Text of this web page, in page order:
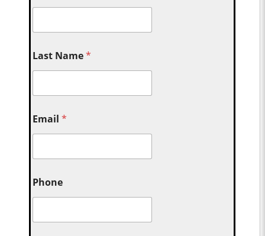
Last Name*
Email*
Phone